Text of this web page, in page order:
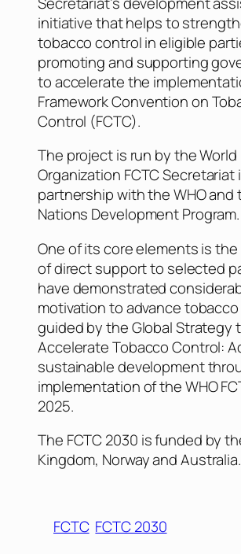
initiative that helps to
tobacco control in eligible
promoting and supporting
to accelerate the
Framework Convention on
Control (FCTC).
The project is run by the World
Organization FCTC Secretariat
partnership with the WHO and
Nations Development Program.
One of its core elements is
of direct support to selected
have demonstrated
motivation to advance
guided by the Global Strategy
Accelerate Tobacco Control:
sustainable development
implementation of the WHO
2025.
The FCTC 2030 is funded by
Kingdom, Norway and Australia.
FCTC FCTC 2030